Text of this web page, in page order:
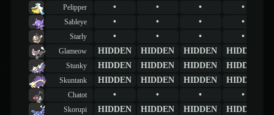
Pelipper • • • •
Sableye • • • •
Starly • • • •
Glameow HIDDEN HIDDEN HIDDEN HIDDEN
Stunky HIDDEN HIDDEN HIDDEN HIDDEN
Skuntank HIDDEN HIDDEN HIDDEN HIDDEN
Chatot • • • •
Skorupi HIDDEN HIDDEN HIDDEN HIDDEN